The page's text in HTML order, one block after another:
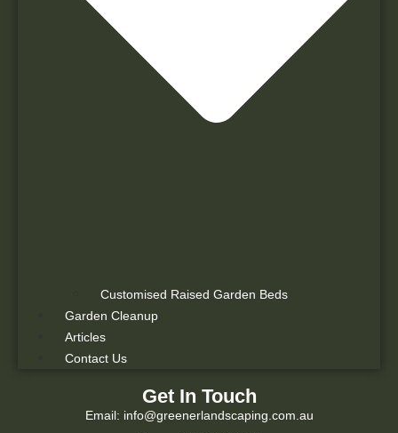
Customised Raised Garden Beds
Garden Cleanup
Articles
Contact Us
Get In Touch
Email: info@greenerlandscaping.com.au